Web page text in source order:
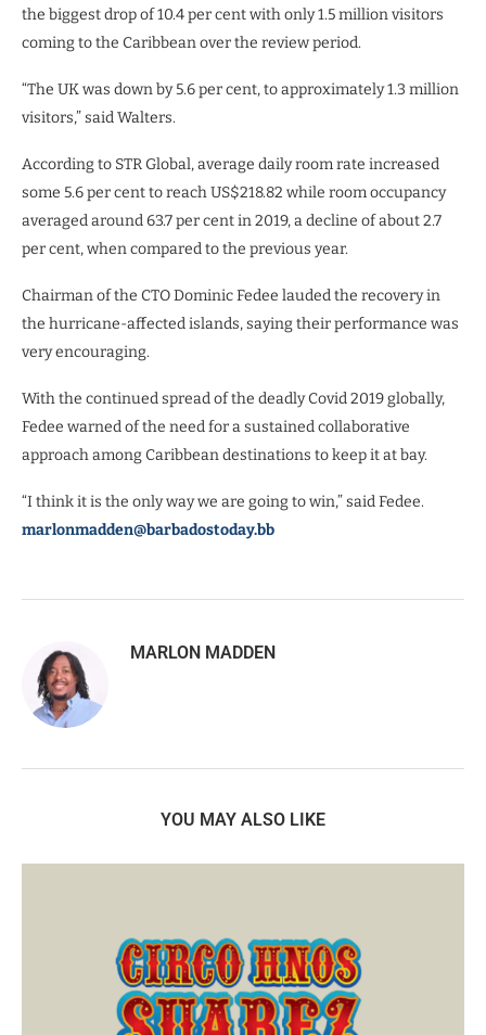
the biggest drop of 10.4 per cent with only 1.5 million visitors
coming to the Caribbean over the review period.
“The UK was down by 5.6 per cent, to approximately 1.3 million
visitors,” said Walters.
According to STR Global, average daily room rate increased
some 5.6 per cent to reach US$218.82 while room occupancy
averaged around 63.7 per cent in 2019, a decline of about 2.7
per cent, when compared to the previous year.
Chairman of the CTO Dominic Fedee lauded the recovery in
the hurricane-affected islands, saying their performance was
very encouraging.
With the continued spread of the deadly Covid 2019 globally,
Fedee warned of the need for a sustained collaborative
approach among Caribbean destinations to keep it at bay.
“I think it is the only way we are going to win,” said Fedee.
marlonmadden@barbadostoday.bb
MARLON MADDEN
YOU MAY ALSO LIKE